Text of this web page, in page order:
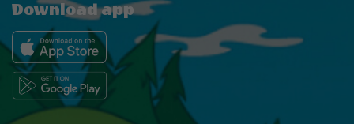
Download app